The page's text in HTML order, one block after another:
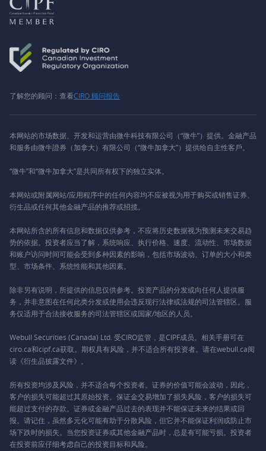
了解您的顾问：查看CIRO 顾问报告
本网站的市场数据、开发和运营由微牛科技有限公司（“微牛”）提供。金融产品
和服务由微牛證券（加拿大）有限公司（“微牛加拿大”）提供给自主性客戶。
“微牛”和“微牛加拿大”是共同所有权下的独立实体。
本网站或附属网站/应用程序中的任何内容均不应被视为用于购买或销售证券、
衍生品或任何其他金融产品的推荐或招揽。
本网站所含的所有信息和数据仅供参考，不应将历史数据视为预测未来交易趋
势的依据。投资者应当了解，系统响应、执行价格、速度、流动性、市场数据
和账户访问时间可能会受到多种因素的影响，包括市场波动、订单的大小和类
型、市场条件、系统性能和其他因素。
除非另有说明，所提供的信息仅供参考。投资产品的分发或向任何人提供服
务，并非意图在任何此类分发或使用会违反现行法律或法规的司法管辖区。服
务仅适用于合法接收服务的司法管辖区或国家/地区的人员。
Webull Securities (Canada) Ltd. 受CIRO监管，是CIPF成员。相关手册可在
ciro.ca和cipf.ca获取。期权具有风险，并不适合所有投资者。请在webull.ca阅
读《衍生品披露文件》。
所有投资均涉及风险，并不适合每个投资者。证券的价值可能会波动，因此，
客户的损失可能超过其原始投资。保证金交易增加了损失风险，客户的损失可
能超过支付的存款。证券或金融产品过去的表现并不能保证未来的结果或回
报。请记住，虽然多元化可能有助于分散风险，但它并不能保证利润或防止市
场下跌时的损失。当您投资证券或其他金融产品时，总是有可能亏损。投资者
在投资前应仔细考虑自己的投资目标和风险。